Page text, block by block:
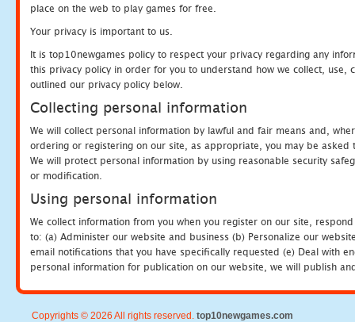
place on the web to play games for free.
Your privacy is important to us.
It is top10newgames policy to respect your privacy regarding any
this privacy policy in order for you to understand how we collect, use,
outlined our privacy policy below.
Collecting personal information
We will collect personal information by lawful and fair means and,
ordering or registering on our site, as appropriate, you may be
We will protect personal information by using reasonable security
or modification.
Using personal information
We collect information from you when you register on our site,
to: (a) Administer our website and business (b) Personalize our
email notifications that you have specifically requested (e) Deal with
personal information for publication on our website, we will publish
Copyrights © 2026 All rights reserved. top10newgames.com